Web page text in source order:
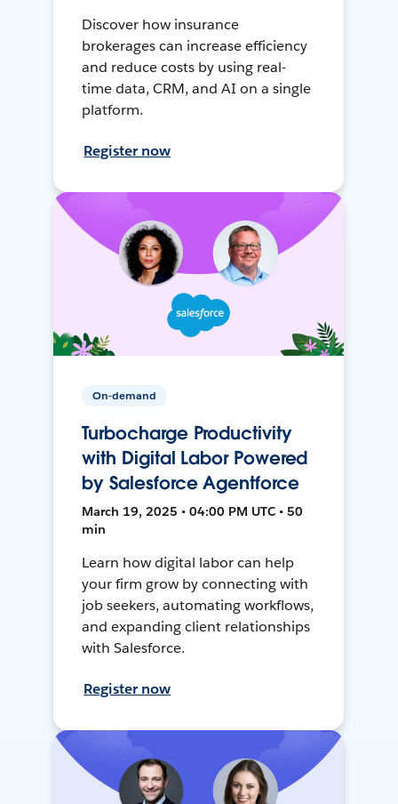
Discover how insurance
brokerages can increase efficiency
and reduce costs by using real-
time data, CRM, and AI on a single
platform.
Register now
On-demand
Turbocharge Productivity
with Digital Labor Powered
by Salesforce Agentforce
March 19, 2025 • 04:00 PM UTC • 50
min
Learn how digital labor can help
your firm grow by connecting with
job seekers, automating workflows,
and expanding client relationships
with Salesforce.
Register now